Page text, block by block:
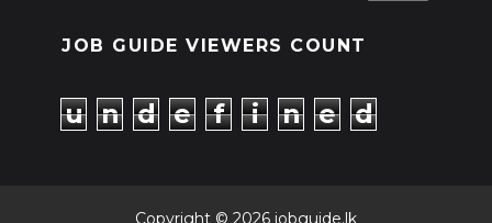
JOB GUIDE VIEWERS COUNT
u n d e f i n e d
Copyright © 2026 jobguide.lk